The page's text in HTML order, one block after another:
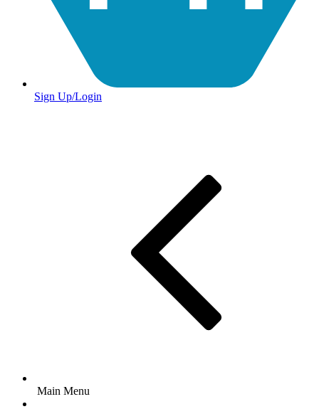
Sign Up/Login
Main Menu